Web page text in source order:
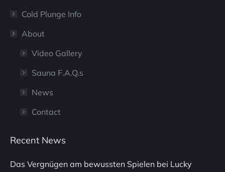
Cold Plunge Info
About
Video Gallery
Sauna F.A.Q.s
News
Contact
Recent News
Das Vergnügen am bewussten Spielen bei Lucky